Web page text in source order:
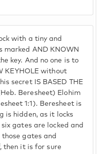
with a tiny and
marked AND KNOWN
key. And no one is to
KEYHOLE without
secret IS BASED THE
Beresheet) Elohim
1:1). Beresheet is
is hidden, as it locks
gates are locked and
those gates and
then it is for sure